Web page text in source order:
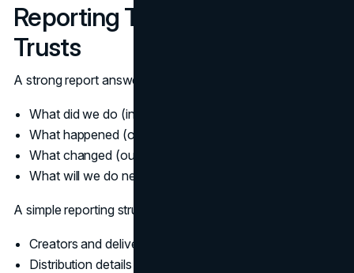
Reporting That Leadership
Trusts
A strong report answers four questions:
What did we do (inputs)?
What happened (outputs)?
What changed (outcomes)?
What will we do next (decisions)?
A simple reporting structure that scales:
Creators and deliverables
Distribution details (organic, whitelisted, paid)